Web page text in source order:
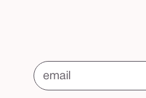
email